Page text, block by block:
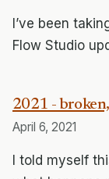
I’ve been
Flow Studio
2021 -
April 6, 2021
I told myself